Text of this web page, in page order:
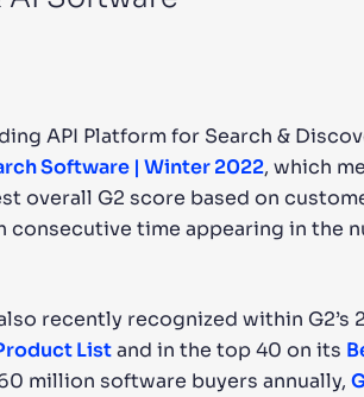
API Platform for Search &
Software | Winter 2022, which
overall G2 score based on
consecutive time appearing in the
recently recognized within G2’s
Listand in the top 40 on its
million software buyers annually,